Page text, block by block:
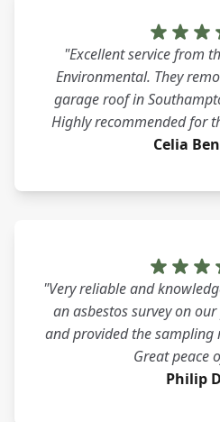
"Excellent service from
Environmental. They
garage roof in
Highly recommended for
Celia
"Very reliable and
an asbestos survey on
and provided the sampling
Great peace
Philip